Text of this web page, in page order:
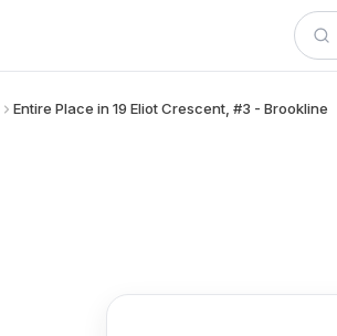
Entire Place in 19 Eliot Crescent, #3 - Brookline